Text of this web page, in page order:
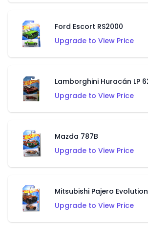
Ford Escort RS2000
Upgrade to View Price
Upgrade to View Price
Mazda 787B
Upgrade to View Price
Mitsubishi Pajero Evolution
Upgrade to View Price